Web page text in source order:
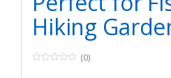
Hiking
(0)